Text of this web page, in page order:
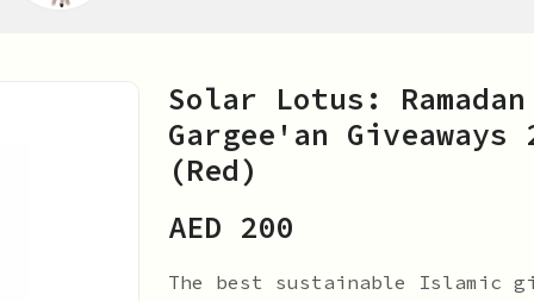
Solar Lotus:
Gargee'an
(Red)
AED 200
The best sustainable Islamic